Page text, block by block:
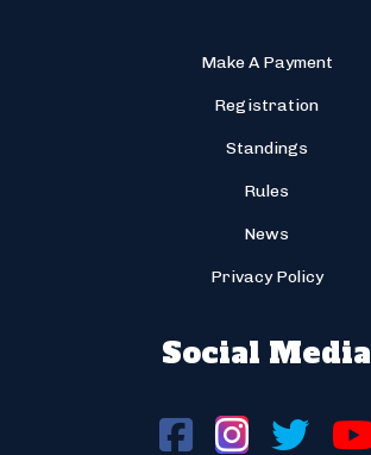
Make A Payment
Registration
Standings
Rules
News
Privacy Policy
Social Media